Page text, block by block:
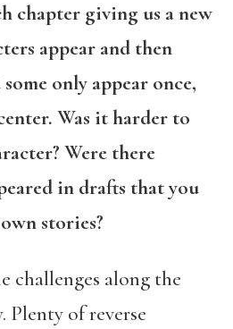
chapter giving us a new
appear and then
only appear once,
Was it harder to
Were there
in drafts that you
stories?
challenges along the
Plenty of reverse